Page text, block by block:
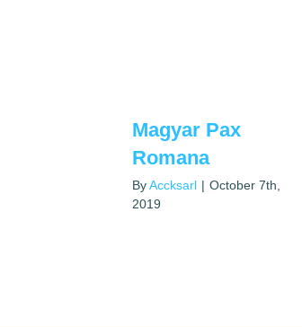
Magyar Pax
Romana
ByAccksarl | October 7th,
2019